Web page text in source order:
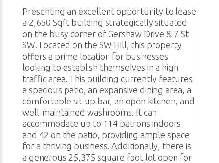
Presenting an excellent opportunity to lease
a 2,650 Sqft building strategically situated
on the busy corner of Gershaw Drive & 7 St
SW. Located on the SW Hill, this property
offers a prime location for businesses
looking to establish themselves in a high-
traffic area. This building currently features
a spacious patio, an expansive dining area, a
comfortable sit-up bar, an open kitchen, and
well-maintained washrooms. It can
accommodate up to 114 patrons indoors
and 42 on the patio, providing ample space
for a thriving business. Additionally, there is
a generous 25,375 square foot lot open for